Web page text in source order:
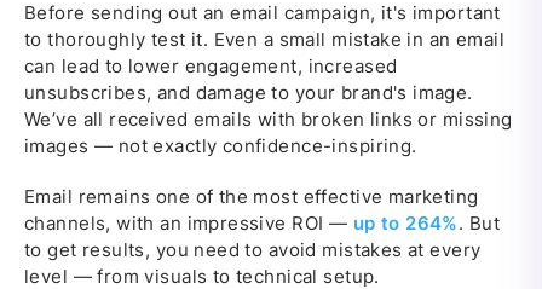
Before sending out an email campaign, it's important
to thoroughly test it. Even a small mistake in an email
can lead to lower engagement, increased
unsubscribes, and damage to your brand's image.
We’ve all received emails with broken links or missing
images — not exactly confidence-inspiring.
Email remains one of the most effective marketing
channels, with an impressive ROI — up to 264%. But
to get results, you need to avoid mistakes at every
level — from visuals to technical setup.